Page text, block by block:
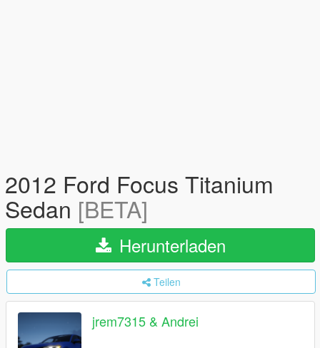
2012 Ford Focus Titanium
Sedan [BETA]
Herunterladen
Teilen
jrem7315 & Andrei